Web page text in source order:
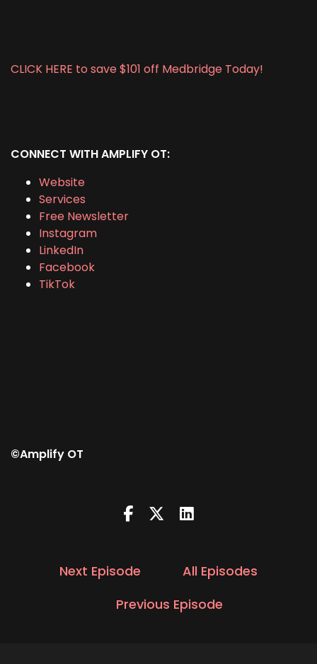
CLICK HERE to save $101 off Medbridge Today!
CONNECT WITH AMPLIFY OT:
Website
Services
Free Newsletter
Instagram
LinkedIn
Facebook
TikTok
©Amplify OT
Next Episode
All Episodes
Previous Episode